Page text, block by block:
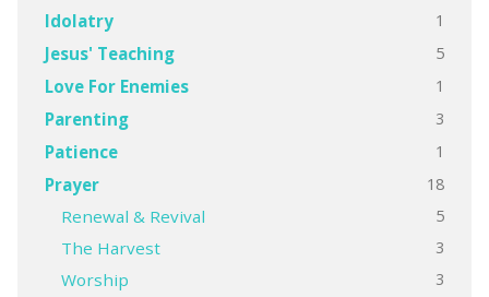
Idolatry 1
Jesus' Teaching 5
Love For Enemies 1
Parenting 3
Patience 1
Prayer 18
Renewal & Revival 5
The Harvest 3
Worship 3